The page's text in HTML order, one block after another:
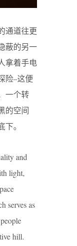
通道往更
蔽的另一
拿着手电
险–这便
一个转
的空间
。
and
light,
serves as
hill.